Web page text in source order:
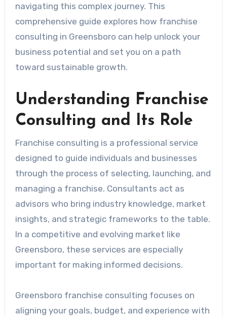
navigating this complex journey. This
comprehensive guide explores how franchise
consulting in Greensboro can help unlock your
business potential and set you on a path
toward sustainable growth.
Understanding Franchise
Consulting and Its Role
Franchise consulting is a professional service
designed to guide individuals and businesses
through the process of selecting, launching, and
managing a franchise. Consultants act as
advisors who bring industry knowledge, market
insights, and strategic frameworks to the table.
In a competitive and evolving market like
Greensboro, these services are especially
important for making informed decisions.
Greensboro franchise consulting focuses on
aligning your goals, budget, and experience with